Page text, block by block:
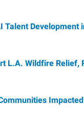
Talent Development
L.A. Wildfire